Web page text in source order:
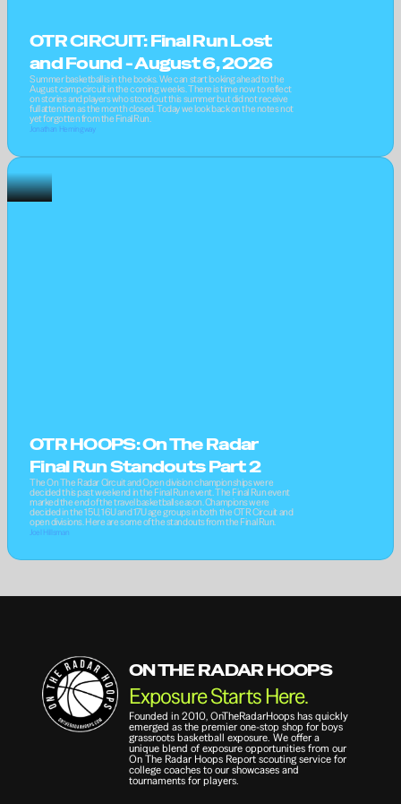
OTR CIRCUIT: Final Run Lost
and Found - August 6, 2026
Summer basketball is in the books. We can start looking ahead to the
August camp circuit in the coming weeks. There is time now to reflect
on stories and players who stood out this summer but did not receive
full attention as the month closed. Today we look back on the notes not
yet forgotten from the Final Run.
Jonathan Hemingway
OTR HOOPS: On The Radar
Final Run Standouts Part 2
The On The Radar Circuit and Open division championships were
decided this past weekend in the Final Run event. The Final Run event
marked the end of the travel basketball season. Champions were
decided in the 15U, 16U and 17U age groups in both the OTR Circuit and
open divisions. Here are some of the standouts from the Final Run.
Joel Hillsman
ON THE RADAR HOOPS
Exposure Starts Here.
Founded in 2010, OnTheRadarHoops has quickly
emerged as the premier one-stop shop for boys
grassroots basketball exposure. We offer a
unique blend of exposure opportunities from our
On The Radar Hoops Report scouting service for
college coaches to our showcases and
tournaments for players.